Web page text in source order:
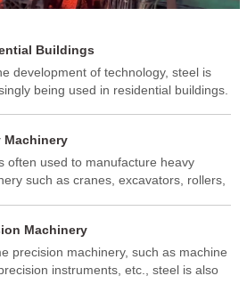
Buildings
development of technology, steel is
being used in residential buildings.
performance, and recyclability. In some
countries, steel structure housing
a popular construction method.
Machinery
often used to manufacture heavy
such as cranes, excavators, rollers,
and toughness of steel make it
material.
Machinery
precision machinery, such as machine
instruments, etc., steel is also